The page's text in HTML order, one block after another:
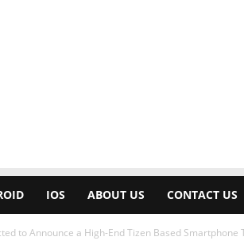
IOS ABOUT US CONTACT US
to Announce a High-End Tizen Based Smartphone